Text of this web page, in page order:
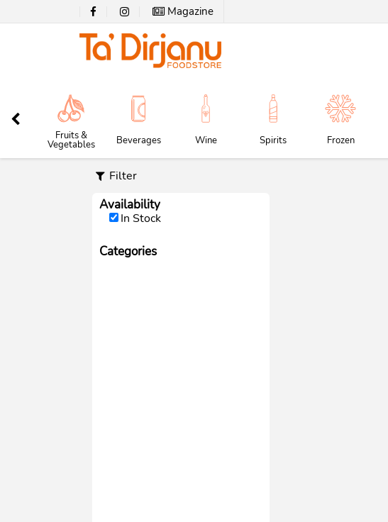
Magazine
Fruits &
Vegetables Beverages Wine Spirits Frozen
Filter
Availability
In Stock
Categories